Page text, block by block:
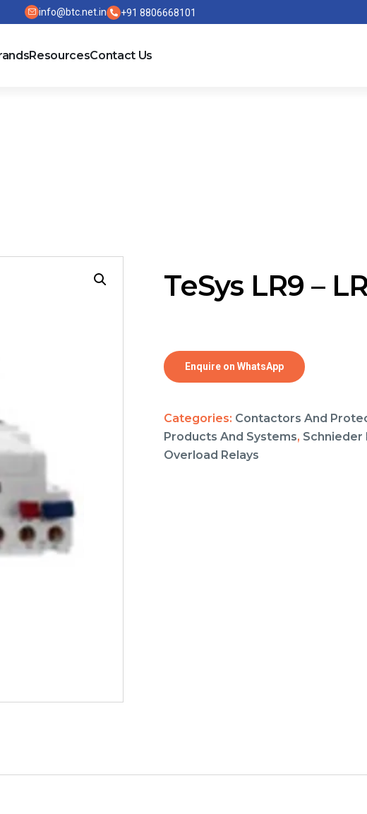
info@btc.net.in +91 8806668101
ResourcesContact Us
TeSys LR9 –
Enquire on WhatsApp
Categories: Contactors And
Products And Systems, Schnieder
Overload Relays